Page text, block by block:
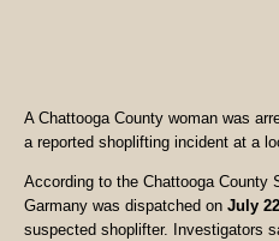
A Chattooga County woman was
a reported shoplifting incident at a
According to the Chattooga County
Garmany was dispatched on July 22
suspected shoplifter. Investigators